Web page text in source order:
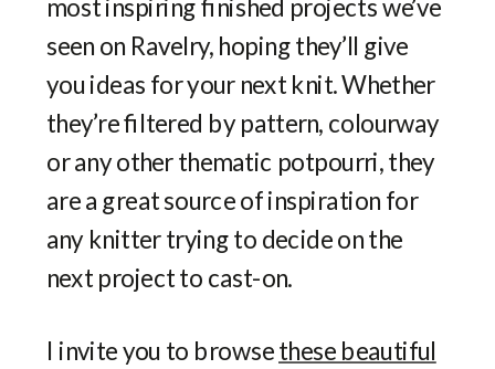
most inspiring finished projects we’ve
seen on Ravelry, hoping they’ll give
you ideas for your next knit. Whether
they’re filtered by pattern, colourway
or any other thematic potpourri, they
are a great source of inspiration for
any knitter trying to decide on the
next project to cast-on.
I invite you to browsethese beautiful